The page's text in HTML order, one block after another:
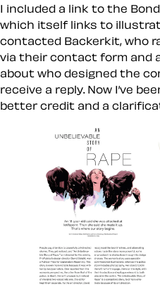
I included a link to the
which itself links to
contacted Backerkit, who
via their contact form and
about who designed the
receive a reply. Now I’ve
better credit and a